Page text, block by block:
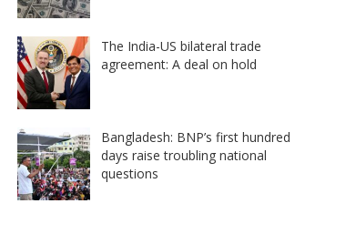
The India-US bilateral trade
agreement: A deal on hold
Bangladesh: BNP’s first hundred
days raise troubling national
questions